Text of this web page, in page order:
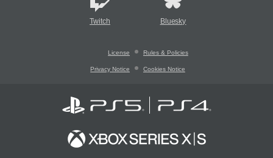
Twitch Bluesky
License Rules & Policies
Privacy Notice Cookies Notice